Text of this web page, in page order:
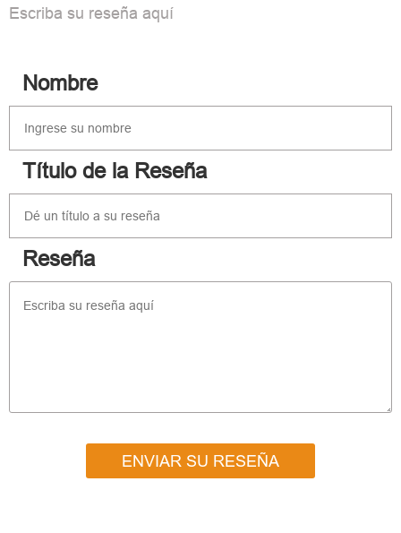
Escriba su reseña aquí
Nombre
Título de la Reseña
Reseña
ENVIAR SU RESEÑA